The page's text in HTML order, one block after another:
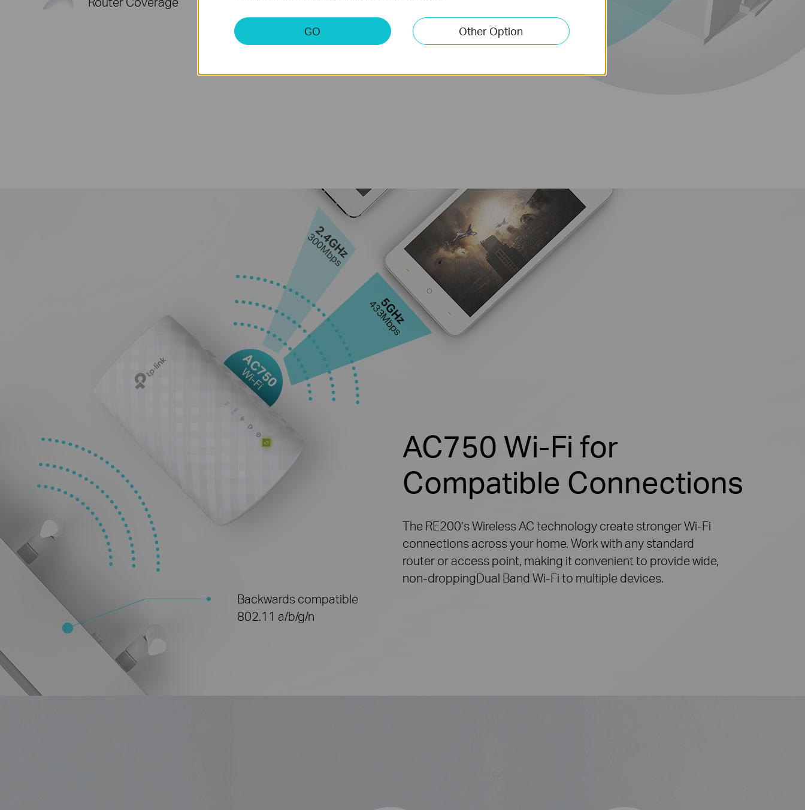
AC750 Wi-Fi for
Compatible Connections
The RE200’s Wireless AC technology create strongerWi-Fi
connections across your home. Work with any standard
router or access point, making it convenient to provide wide,
non-droppingDual BandWi-Fito multiple devices.
Backwards compatible
802.11 a/b/g/n
GO Other Option